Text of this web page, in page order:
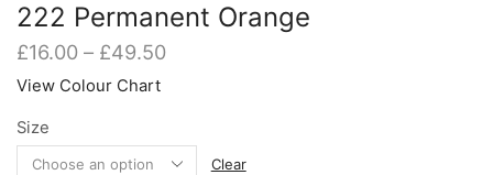
222 Permanent Orange
£16.00 – £49.50Price
£49.50
View Colour Chart
Size
Clear